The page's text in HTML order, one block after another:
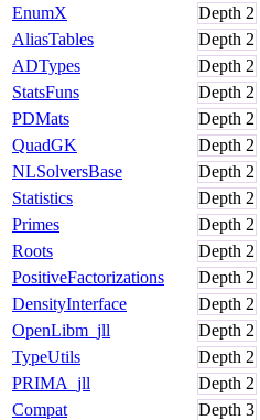
EnumX Depth 2
AliasTables
Depth 2
ADTypes
Depth 2
StatsFuns
Depth 2
PDMats
Depth 2
QuadGK
Depth 2
NLSolversBase
Depth 2
Statistics
Depth 2
Primes
Depth 2
Roots
Depth 2
PositiveFactorizations
Depth 2
DensityInterface
Depth 2
OpenLibm_jll
Depth 2
TypeUtils
Depth 2
PRIMA_jll
Depth 2
Compat
Depth 3